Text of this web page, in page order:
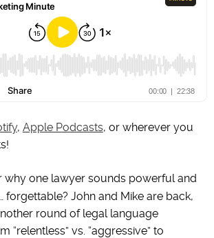
, Apple Podcasts, or wherever you
why one lawyer sounds powerful and
forgettable? John and Mike are back,
round of legal language
“relentless” vs. “aggressive” to